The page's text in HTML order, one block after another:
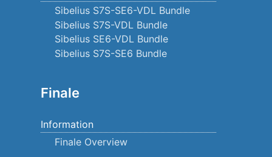
Sibelius S7S-SE6-VDL Bundle
Sibelius S7S-VDL Bundle
Sibelius SE6-VDL Bundle
Sibelius S7S-SE6 Bundle
Finale
Information
Finale Overview